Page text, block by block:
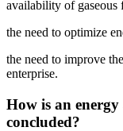
availability of gaseous
the need to optimize
the need to improve
enterprise.
How is an
concluded?